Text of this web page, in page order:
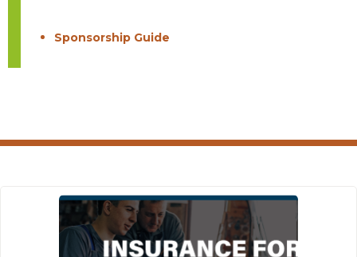
Sponsorship Guide